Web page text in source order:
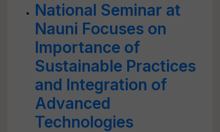
National Seminar at
Nauni Focuses on
Importance of
Sustainable Practices
and Integration of
Advanced
Technologies